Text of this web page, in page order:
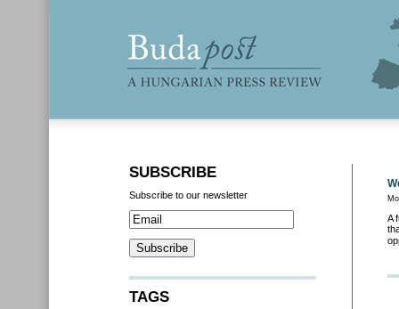
A
SUBSCRIBE
Subscribe to our newsletter
TAGS